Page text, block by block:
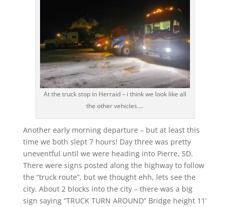
At the truck stop in Herraid – i think we look like all
the other vehicles….
Another early morning departure – but at least this
time we both slept 7 hours! Day three was pretty
uneventful until we were heading into Pierre, SD.
There were signs posted along the highway to follow
the “truck route”, but we thought ehh, lets see the
city. About 2 blocks into the city – there was a big
sign saying “TRUCK TURN AROUND” Bridge height 11’